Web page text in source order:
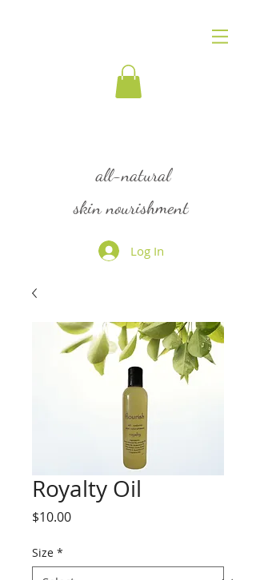
all-natural
skin nourishment
Log In
Royalty Oil
$10.00Price
Size *